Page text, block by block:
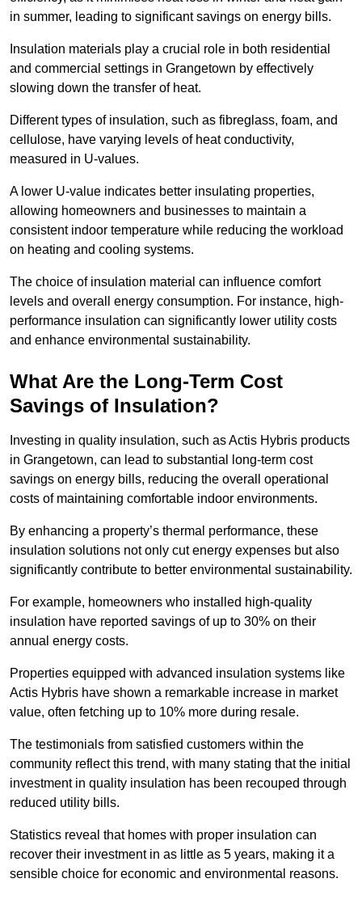
in summer, leading to significant savings on energy bills.
Insulation materials play a crucial role in both residential
and commercial settings in Grangetown by effectively
slowing down the transfer of heat.
Different types of insulation, such as fibreglass, foam, and
cellulose, have varying levels of heat conductivity,
measured in U-values.
A lower U-value indicates better insulating properties,
allowing homeowners and businesses to maintain a
consistent indoor temperature while reducing the workload
on heating and cooling systems.
The choice of insulation material can influence comfort
levels and overall energy consumption. For instance, high-
performance insulation can significantly lower utility costs
and enhance environmental sustainability.
What Are the Long-Term Cost
Savings of Insulation?
Investing in quality insulation, such as Actis Hybris products
in Grangetown, can lead to substantial long-term cost
savings on energy bills, reducing the overall operational
costs of maintaining comfortable indoor environments.
By enhancing a property’s thermal performance, these
insulation solutions not only cut energy expenses but also
significantly contribute to better environmental sustainability.
For example, homeowners who installed high-quality
insulation have reported savings of up to 30% on their
annual energy costs.
Properties equipped with advanced insulation systems like
Actis Hybris have shown a remarkable increase in market
value, often fetching up to 10% more during resale.
The testimonials from satisfied customers within the
community reflect this trend, with many stating that the initial
investment in quality insulation has been recouped through
reduced utility bills.
Statistics reveal that homes with proper insulation can
recover their investment in as little as 5 years, making it a
sensible choice for economic and environmental reasons.